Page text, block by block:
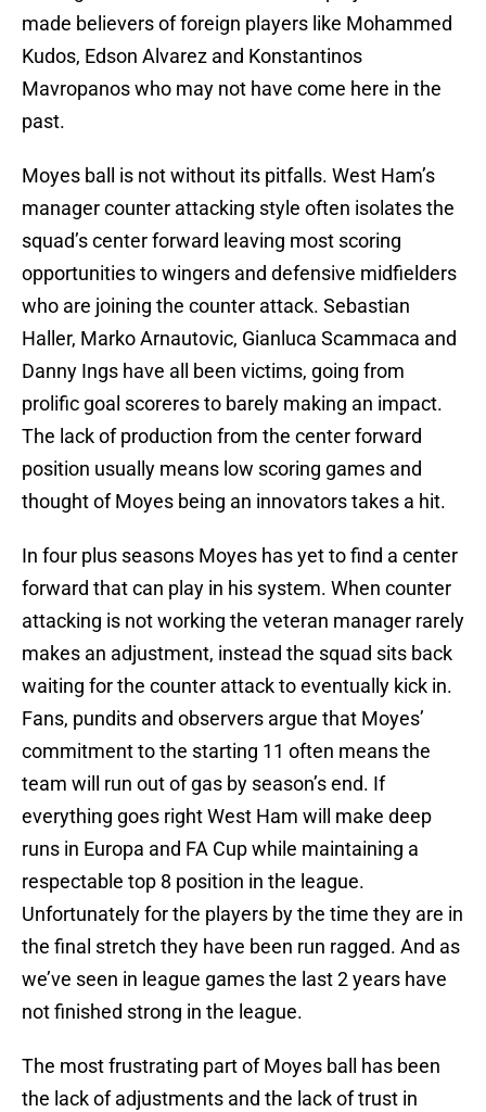
made believers of foreign players like Mohammed
Kudos, Edson Alvarez and Konstantinos
Mavropanos who may not have come here in the
past.
Moyes ball is not without its pitfalls. West Ham’s
manager counter attacking style often isolates the
squad’s center forward leaving most scoring
opportunities to wingers and defensive midfielders
who are joining the counter attack. Sebastian
Haller, Marko Arnautovic, Gianluca Scammaca and
Danny Ings have all been victims, going from
prolific goal scoreres to barely making an impact.
The lack of production from the center forward
position usually means low scoring games and
thought of Moyes being an innovators takes a hit.
In four plus seasons Moyes has yet to find a center
forward that can play in his system. When counter
attacking is not working the veteran manager rarely
makes an adjustment, instead the squad sits back
waiting for the counter attack to eventually kick in.
Fans, pundits and observers argue that Moyes’
commitment to the starting 11 often means the
team will run out of gas by season’s end. If
everything goes right West Ham will make deep
runs in Europa and FA Cup while maintaining a
respectable top 8 position in the league.
Unfortunately for the players by the time they are in
the final stretch they have been run ragged. And as
we’ve seen in league games the last 2 years have
not finished strong in the league.
The most frustrating part of Moyes ball has been
the lack of adjustments and the lack of trust in